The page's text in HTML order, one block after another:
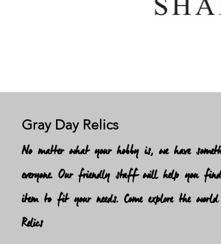
No matter what your hobby is, we have
everyone. Our friendly staff will help you
item to fit your needs. Come explore the
Relics
Gray Day Relics